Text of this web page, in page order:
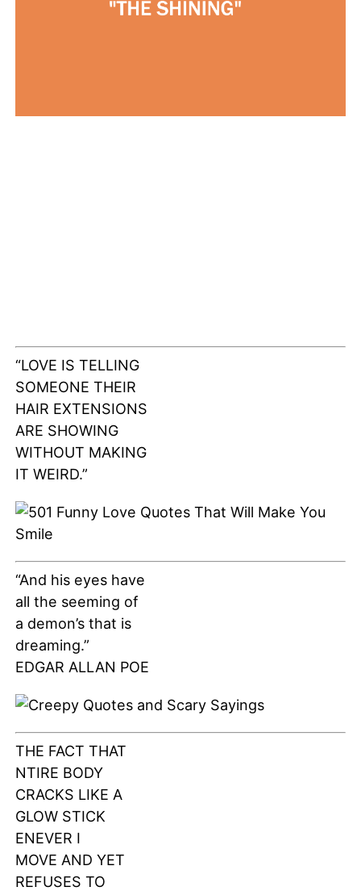
“LOVE IS TELLING
SOMEONE THEIR
HAIR EXTENSIONS
ARE SHOWING
WITHOUT MAKING
IT WEIRD.”
“And his eyes have
all the seeming of
a demon’s that is
dreaming.”
EDGAR ALLAN POE
THE FACT THAT
NTIRE BODY
CRACKS LIKE A
GLOW STICK
ENEVER I
MOVE AND YET
REFUSES TO